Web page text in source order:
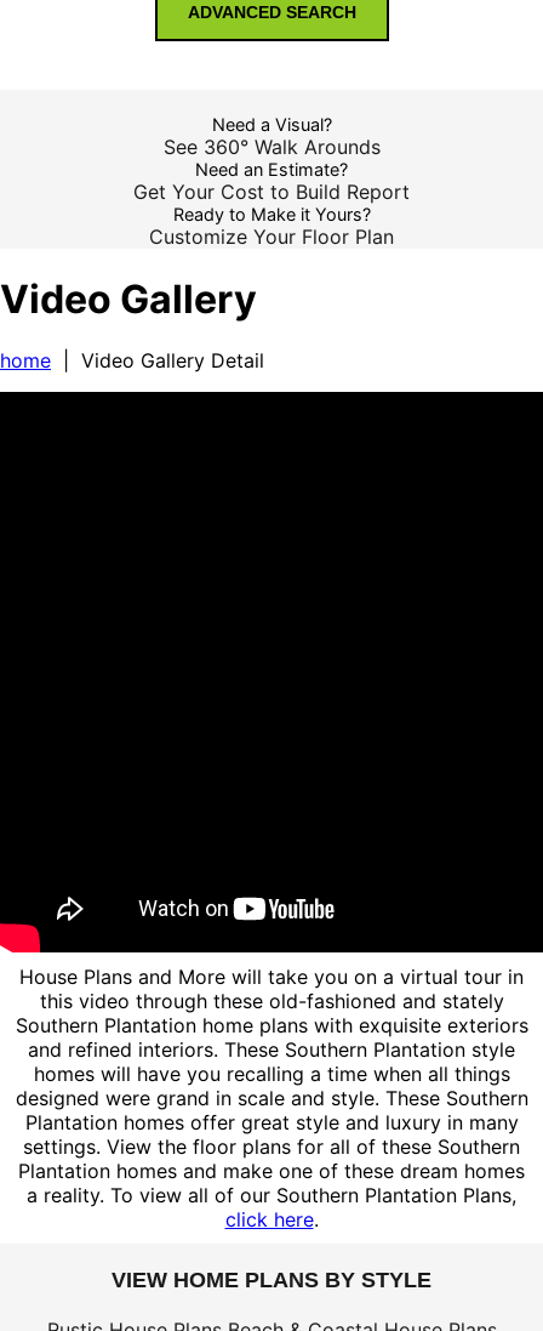
ADVANCED SEARCH
Need a Visual?
See 360° Walk Arounds
Need an Estimate?
Get Your Cost to Build Report
Ready to Make it Yours?
Customize Your Floor Plan
Video Gallery
home | Video Gallery Detail
House Plans and More will take you on a virtual tour in
this video through these old-fashioned and stately
Southern Plantation home plans with exquisite exteriors
and refined interiors. These Southern Plantation style
homes will have you recalling a time when all things
designed were grand in scale and style. These Southern
Plantation homes offer great style and luxury in many
settings. View the floor plans for all of these Southern
Plantation homes and make one of these dream homes
a reality. To view all of our Southern Plantation Plans,
click here.
VIEW HOME PLANS BY STYLE